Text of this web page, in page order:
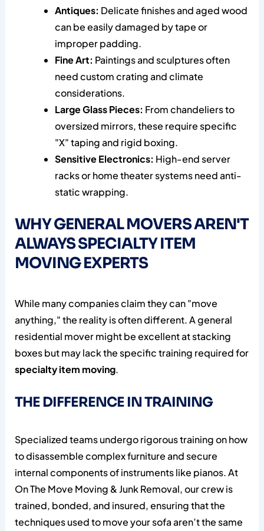
Antiques: Delicate finishes and aged wood
can be easily damaged by tape or
improper padding.
Fine Art: Paintings and sculptures often
need custom crating and climate
considerations.
Large Glass Pieces: From chandeliers to
oversized mirrors, these require specific
"X" taping and rigid boxing.
Sensitive Electronics: High-end server
racks or home theater systems need anti-
static wrapping.
WHY GENERAL MOVERS AREN'T
ALWAYS SPECIALTY ITEM
MOVING EXPERTS
While many companies claim they can "move
anything," the reality is often different. A general
residential mover might be excellent at stacking
boxes but may lack the specific training required for
specialty item moving.
THE DIFFERENCE IN TRAINING
Specialized teams undergo rigorous training on how
to disassemble complex furniture and secure
internal components of instruments like pianos. At
On The Move Moving & Junk Removal, our crew is
trained, bonded, and insured, ensuring that the
techniques used to move your sofa aren’t the same